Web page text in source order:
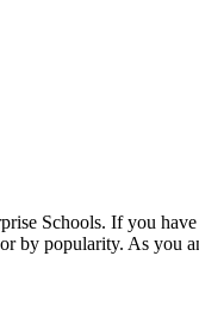
Schools. If you
by popularity. As you